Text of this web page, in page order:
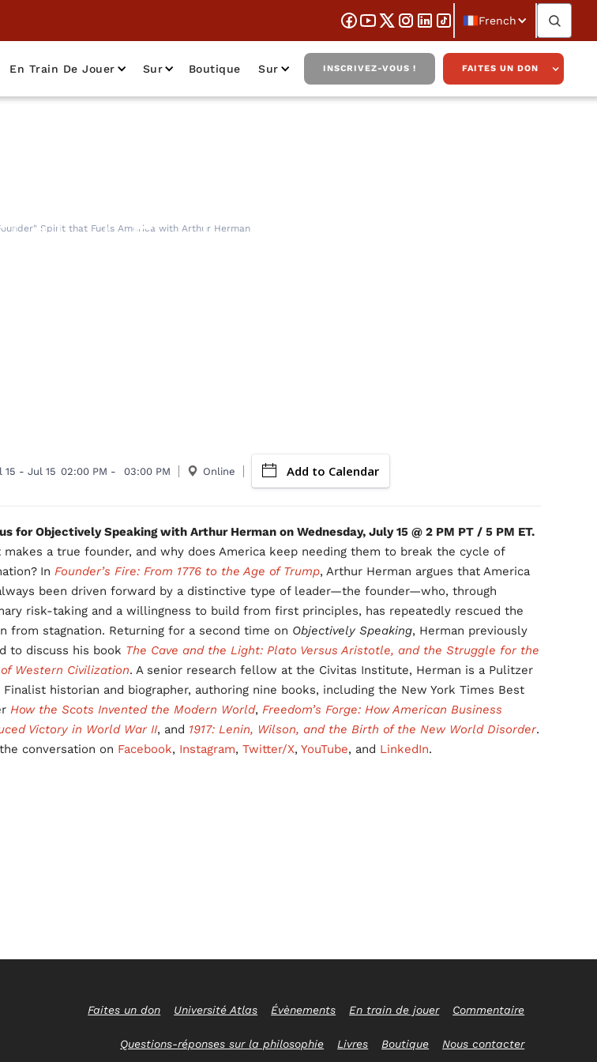
French
En Train De Jouer Sur Boutique Sur INSCRIVEZ-VOUS ! FAITES UN DON
Spirit that Fuels America with Arthur Herman
that Fuels America with
15 - Jul 15 02:00 PM - 03:00 PM Online Add to Calendar
for Objectively Speaking with Arthur Herman on Wednesday, July 15 @ 2 PM PT / 5 PM ET.
makes a true founder, and why does America keep needing them to break the cycle of
In Founder’s Fire: From 1776 to the Age of Trump, Arthur Herman argues that America
been driven forward by a distinctive type of leader—the founder—who, through
risk-taking and a willingness to build from first principles, has repeatedly rescued the
from stagnation. Returning for a second time on Objectively Speaking, Herman previously
to discuss his book The Cave and the Light: Plato Versus Aristotle, and the Struggle for the
Western Civilization. A senior research fellow at the Civitas Institute, Herman is a Pulitzer
Finalist historian and biographer, authoring nine books, including the New York Times Best
How the Scots Invented the Modern World, Freedom’s Forge: How American Business
Victory in World War II, and 1917: Lenin, Wilson, and the Birth of the New World Disorder.
conversation on Facebook, Instagram, Twitter/X, YouTube, and LinkedIn.
Faites un don Université Atlas Évènements En train de jouer Commentaire
Questions-réponses sur la philosophie Livres Boutique Nous contacter